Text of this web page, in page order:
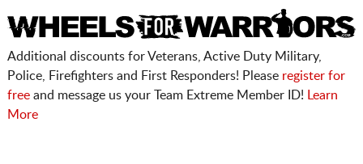
Additional discounts for Veterans, Active Duty Military,
Police, Firefighters and First Responders! Please register for
freeand message us your Team Extreme Member ID!
Learn
More